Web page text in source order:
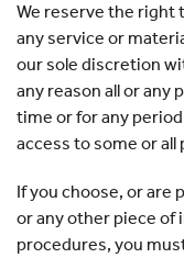
We reserve the right
any service or
our sole discretion
any reason all or any
time or for any
access to some or
If you choose, or are
or any other piece of
procedures, you